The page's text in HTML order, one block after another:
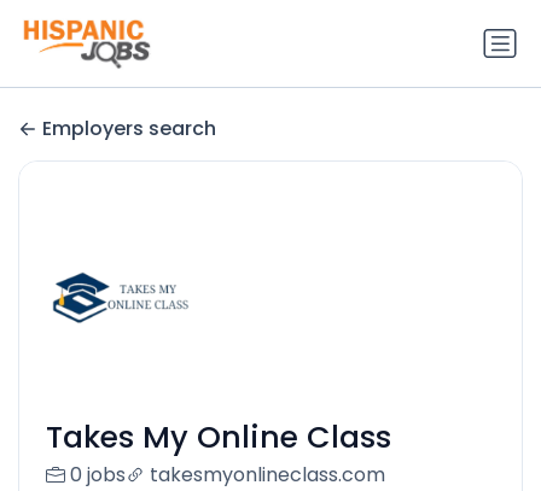
Employers search
Takes My Online Class
0 jobs takesmyonlineclass.com